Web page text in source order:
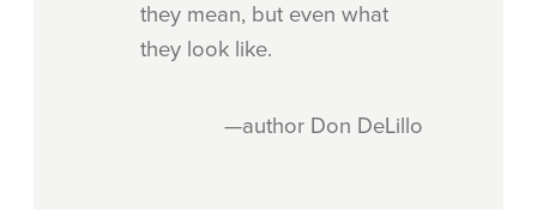
they mean, but even what
they look like.
—author Don DeLillo